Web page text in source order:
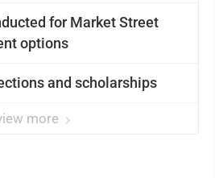
for Market Street
options
and scholarships
more